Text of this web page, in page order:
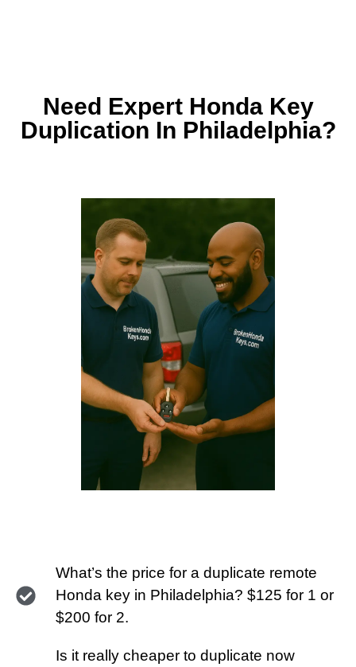
Need Expert Honda Key
Duplication In Philadelphia?
What’s the price for a duplicate remote
Honda key in Philadelphia? $125 for 1 or
$200 for 2.
Is it really cheaper to duplicate now